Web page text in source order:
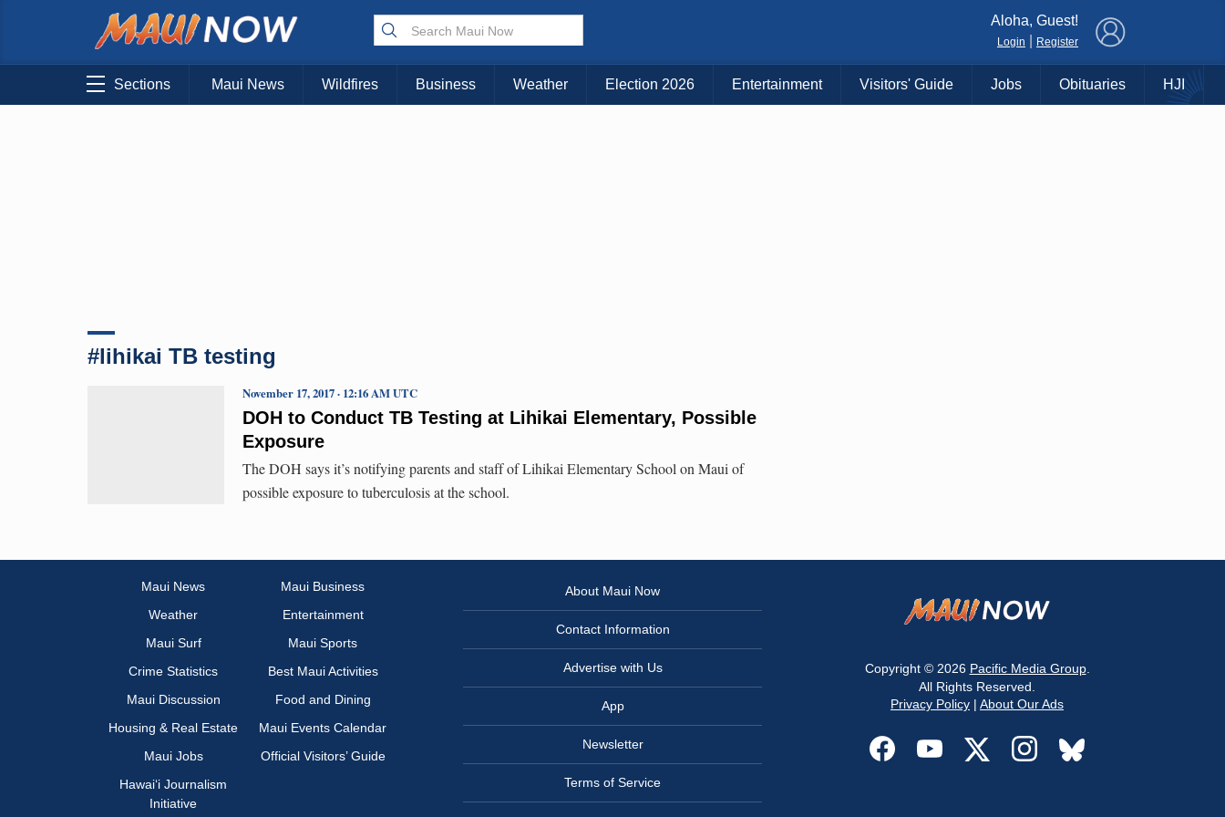
Choose Your Island:
KAUAI MAUI BIG ISLAND
Aloha, Guest!
Login Register
Sections Maui News Wildfires Business Weather Election 2026 Entertainment Visitors' Guide Jobs Obituaries HJI
#lihikai TB testing
DOH to Conduct TB Testing at Lihikai Elementary, Possible
Exposure
November 17, 2017 · 12:16 AM UTC
The DOH says it’s notifying parents and staff of Lihikai Elementary School on Maui of
possible exposure to tuberculosis at the school.
Maui News
Maui Business
Weather
Entertainment
Maui Surf
Maui Sports
Crime Statistics
Best Maui Activities
Maui Discussion
Food and Dining
Housing & Real Estate
Maui Events Calendar
Maui Jobs
Official Visitors’ Guide
Hawai‘i Journalism
Initiative
About Maui Now
Contact Information
Advertise with Us
App
Newsletter
Terms of Service
Copyright © 2026 Pacific Media Group.
All Rights Reserved.
Privacy Policy | About Our Ads